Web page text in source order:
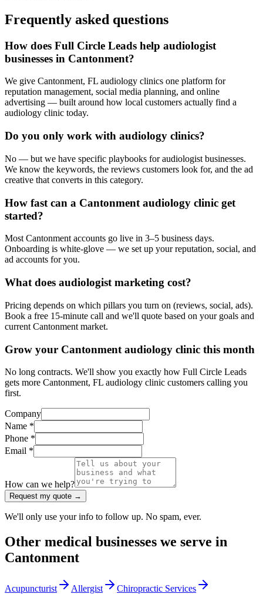
Frequently asked questions
How does Full Circle Leads help audiologist
businesses in Cantonment?
We give Cantonment, FL audiology clinics one platform for
reputation management, social media planning, and online
advertising — built around how local customers actually find a
audiology clinic today.
Do you only work with audiology clinics?
No — but we have specific playbooks for audiologist businesses.
We know the keywords, the reviews customers look for, and the ad
creative that converts in this category.
How fast can a Cantonment audiology clinic get
started?
Most Cantonment accounts go live in 3–5 business days.
Onboarding is white-glove — we set up your reputation, social, and
ad accounts for you.
What does audiologist marketing cost?
Pricing depends on which pillars you turn on (reviews, social, ads).
Book a free 15-minute call and we'll quote based on your goals and
current Cantonment market.
Grow your Cantonment audiology clinic this month
No long contracts. We'll show you exactly how Full Circle Leads
gets more Cantonment, FL audiology clinic customers calling you
first.
Company
Name *
Phone *
Email *
How can we help?
Request my quote →
We'll only use your info to follow up. No spam, ever.
Other medical businesses we serve in
Cantonment
Acupuncturist Allergist Chiropractic Services